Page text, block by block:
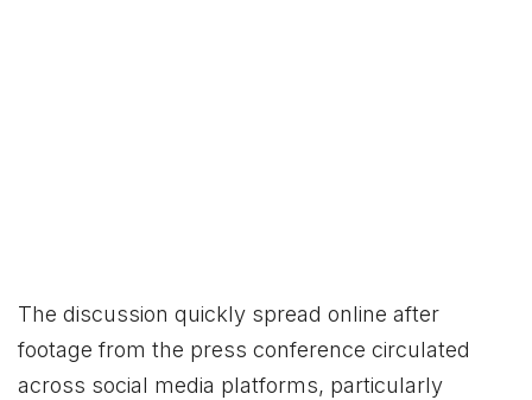
The discussion quickly spread online after
footage from the press conference circulated
across social media platforms, particularly